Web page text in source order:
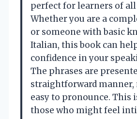
perfect for learners of all
Whether you are a
or someone with basic
Italian, this book can
confidence in your
The phrases are
straightforward
easy to pronounce. This
those who might feel